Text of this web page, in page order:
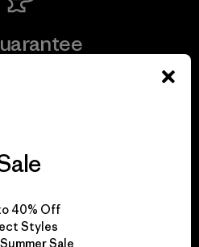
impact.
40% Off
Styles
Sale